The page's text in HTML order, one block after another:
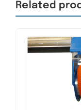
Related